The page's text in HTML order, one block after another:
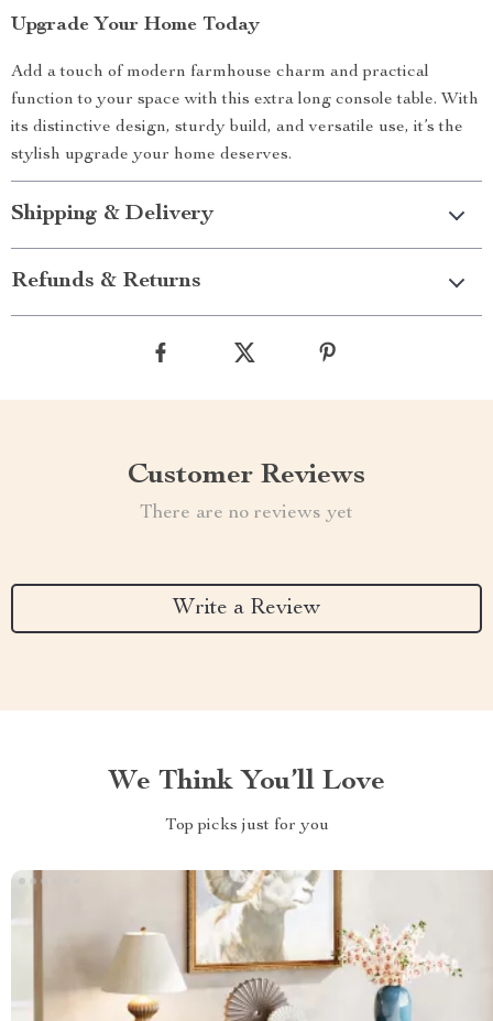
Upgrade Your Home Today
Add a touch of modern farmhouse charm and practical
function to your space with this extra long console table. With
its distinctive design, sturdy build, and versatile use, it’s the
stylish upgrade your home deserves.
Shipping & Delivery
Refunds & Returns
Customer Reviews
There are no reviews yet
Write a Review
We Think You’ll Love
Top picks just for you